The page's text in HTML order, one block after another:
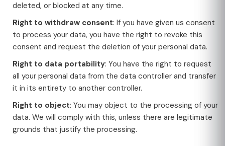
deleted, or blocked at any time.
Right to withdraw consent: If you have given us consent
to process your data, you have the right to revoke this
consent and request the deletion of your personal data.
Right to data portability: You have the right to request
all your personal data from the data controller and transfer
it in its entirety to another controller.
Right to object: You may object to the processing of your
data. We will comply with this, unless there are legitimate
grounds that justify the processing.